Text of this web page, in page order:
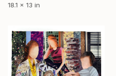
18.1 x 13 in